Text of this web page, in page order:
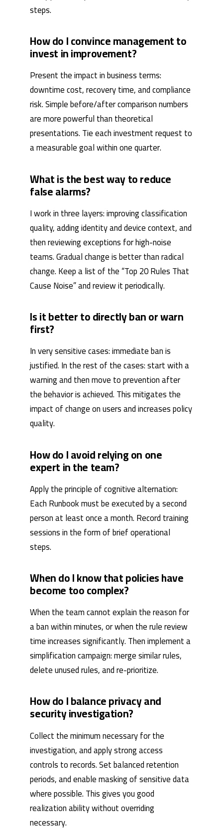
steps.
How do I convince management to
invest in improvement?
Present the impact in business terms:
downtime cost, recovery time, and compliance
risk. Simple before/after comparison numbers
are more powerful than theoretical
presentations. Tie each investment request to
a measurable goal within one quarter.
What is the best way to reduce
false alarms?
I work in three layers: improving classification
quality, adding identity and device context, and
then reviewing exceptions for high-noise
teams. Gradual change is better than radical
change. Keep a list of the “Top 20 Rules That
Cause Noise” and review it periodically.
Is it better to directly ban or warn
first?
In very sensitive cases: immediate ban is
justified. In the rest of the cases: start with a
warning and then move to prevention after
the behavior is achieved. This mitigates the
impact of change on users and increases policy
quality.
How do I avoid relying on one
expert in the team?
Apply the principle of cognitive alternation:
Each Runbook must be executed by a second
person at least once a month. Record training
sessions in the form of brief operational
steps.
When do I know that policies have
become too complex?
When the team cannot explain the reason for
a ban within minutes, or when the rule review
time increases significantly. Then implement a
simplification campaign: merge similar rules,
delete unused rules, and re-prioritize.
How do I balance privacy and
security investigation?
Collect the minimum necessary for the
investigation, and apply strong access
controls to records. Set balanced retention
periods, and enable masking of sensitive data
where possible. This gives you good
realization ability without overriding
necessary.